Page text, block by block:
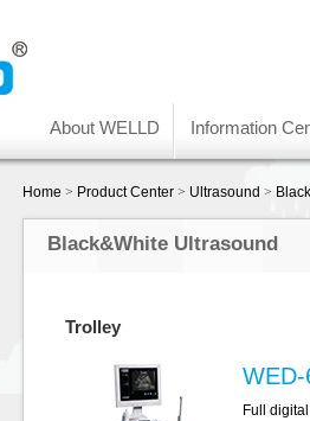
About WELLD Information
Home > Product Center > Ultrasound >
Black&White Ultrasound
Trolley
Full